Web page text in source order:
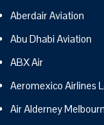
Aberdair Aviation
Abu Dhabi Aviation
ABX Air
Aeromexico Airlines
Air Alderney